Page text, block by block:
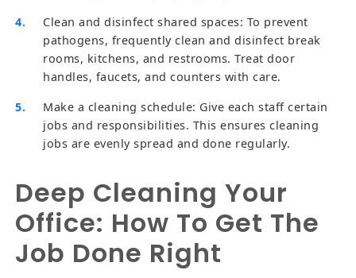
Clean and disinfect shared spaces: To prevent
pathogens, frequently clean and disinfect break
rooms, kitchens, and restrooms. Treat door
handles, faucets, and counters with care.
Make a cleaning schedule: Give each staff certain
jobs and responsibilities. This ensures cleaning
jobs are evenly spread and done regularly.
Deep Cleaning Your
Office: How To Get The
Job Done Right